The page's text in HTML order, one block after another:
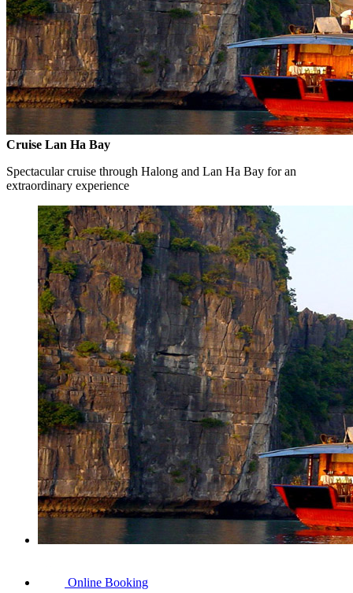
Cruise Lan Ha Bay
Spectacular cruise through Halong and Lan Ha Bay for an
extraordinary experience
Online Booking